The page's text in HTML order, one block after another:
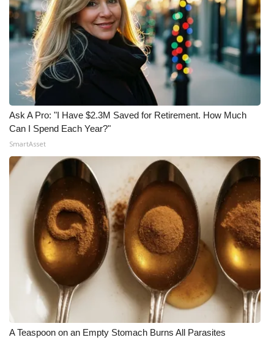
Ask A Pro: "I Have $2.3M Saved for Retirement. How Much
Can I Spend Each Year?"
SmartAsset
A Teaspoon on an Empty Stomach Burns All Parasites